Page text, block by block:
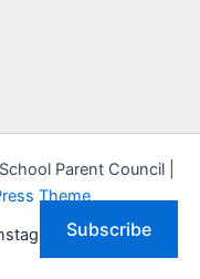
Parent Council |
Theme
Subscribe